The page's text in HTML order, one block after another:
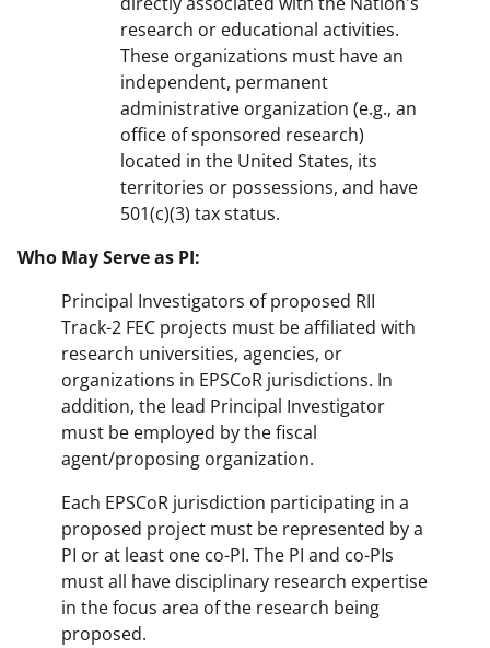
research or educational activities.
These organizations must have an
independent, permanent
administrative organization (e.g., an
office of sponsored research)
located in the United States, its
territories or possessions, and have
501(c)(3) tax status.
Who May Serve as PI:
Principal Investigators of proposed RII
Track-2 FEC projects must be affiliated with
research universities, agencies, or
organizations in EPSCoR jurisdictions. In
addition, the lead Principal Investigator
must be employed by the fiscal
agent/proposing organization.
Each EPSCoR jurisdiction participating in a
proposed project must be represented by a
PI or at least one co-PI. The PI and co-PIs
must all have disciplinary research expertise
in the focus area of the research being
proposed.